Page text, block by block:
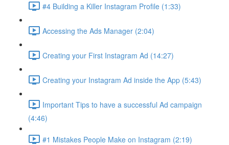
#4 Building a Killer Instagram Profile (1:33)
Accessing the Ads Manager (2:04)
Creating your First Instagram Ad (14:27)
Creating your Instagram Ad inside the App (5:43)
Important Tips to have a successful Ad campaign
(4:46)
#1 Mistakes People Make on Instagram (2:19)